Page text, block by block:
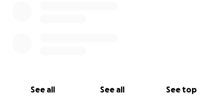
See all See all See top